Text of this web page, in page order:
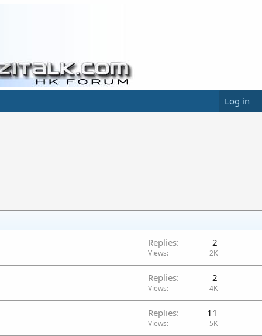
Log in
Replies 2
Views 2K
Replies 2
Views 4K
Replies 11
Views 5K